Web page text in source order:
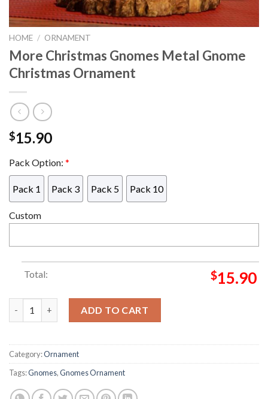
HOME / ORNAMENT
More Christmas Gnomes Metal Gnome
Christmas Ornament
$15.90
Pack Option: *
Pack 1 Pack 3 Pack 5 Pack 10
Custom
Total: $15.90
ADD TO CART
Category:Ornament
Tags:Gnomes,Gnomes Ornament